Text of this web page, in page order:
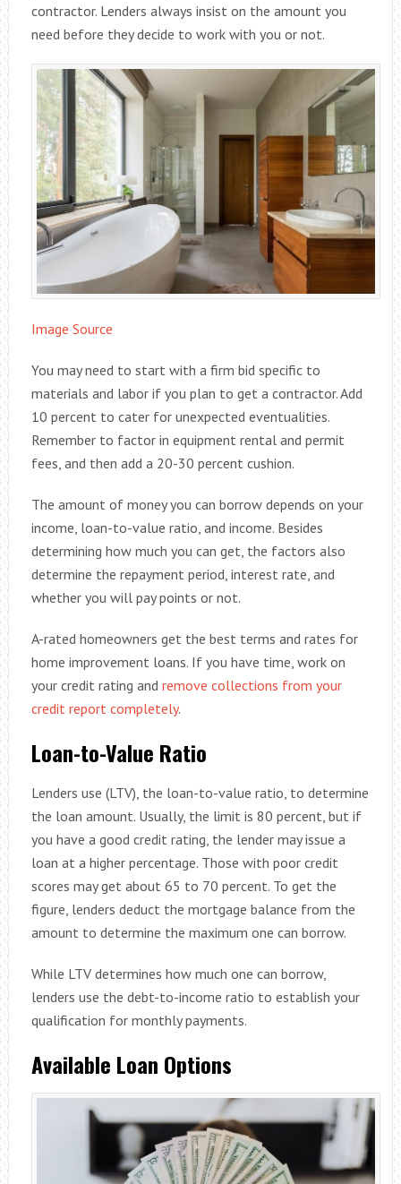
contractor. Lenders always insist on the amount you
need before they decide to work with you or not.
Image Source
You may need to start with a firm bid specific to
materials and labor if you plan to get a contractor. Add
10 percent to cater for unexpected eventualities.
Remember to factor in equipment rental and permit
fees, and then add a 20-30 percent cushion.
The amount of money you can borrow depends on your
income, loan-to-value ratio, and income. Besides
determining how much you can get, the factors also
determine the repayment period, interest rate, and
whether you will pay points or not.
A-rated homeowners get the best terms and rates for
home improvement loans. If you have time, work on
your credit rating and remove collections from your
credit report completely.
Loan-to-Value Ratio
Lenders use (LTV), the loan-to-value ratio, to determine
the loan amount. Usually, the limit is 80 percent, but if
you have a good credit rating, the lender may issue a
loan at a higher percentage. Those with poor credit
scores may get about 65 to 70 percent. To get the
figure, lenders deduct the mortgage balance from the
amount to determine the maximum one can borrow.
While LTV determines how much one can borrow,
lenders use the debt-to-income ratio to establish your
qualification for monthly payments.
Available Loan Options